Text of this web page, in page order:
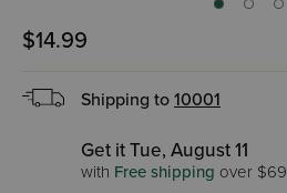
$14.99
Shipping to 10001
Get it Tue, August 11
with Free shipping over $69